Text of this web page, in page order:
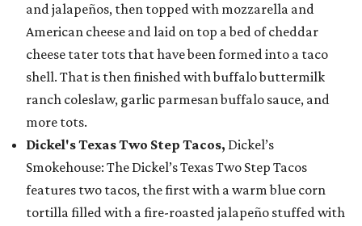
and jalapeños, then topped with mozzarella and
American cheese and laid on top a bed of cheddar
cheese tater tots that have been formed into a taco
shell. That is then finished with buffalo buttermilk
ranch coleslaw, garlic parmesan buffalo sauce, and
more tots.
Dickel's Texas Two Step Tacos, Dickel’s
Smokehouse: The Dickel’s Texas Two Step Tacos
features two tacos, the first with a warm blue corn
tortilla filled with a fire-roasted jalapeño stuffed with